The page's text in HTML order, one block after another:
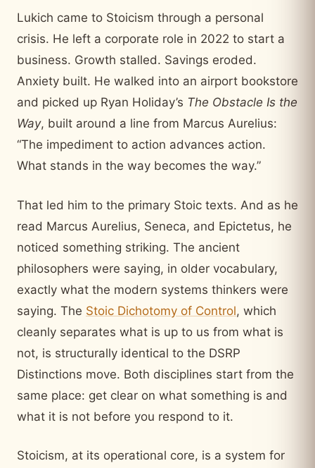
Lukich came to Stoicism through a personal
crisis. He left a corporate role in 2022 to start a
business. Growth stalled. Savings eroded.
Anxiety built. He walked into an airport bookstore
and picked up Ryan Holiday’s The Obstacle Is the
Way, built around a line from Marcus Aurelius:
“The impediment to action advances action.
What stands in the way becomes the way.”
That led him to the primary Stoic texts. And as he
read Marcus Aurelius, Seneca, and Epictetus, he
noticed something striking. The ancient
philosophers were saying, in older vocabulary,
exactly what the modern systems thinkers were
saying. The Stoic Dichotomy of Control, which
cleanly separates what is up to us from what is
not, is structurally identical to the DSRP
Distinctions move. Both disciplines start from the
same place: get clear on what something is and
what it is not before you respond to it.
Stoicism, at its operational core, is a system for